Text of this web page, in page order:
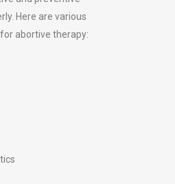
Here are various
abortive therapy: